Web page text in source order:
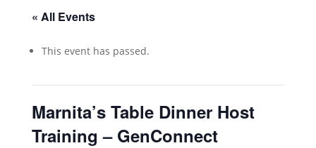
« All Events
This event has passed.
Marnita’s Table Dinner Host
Training – GenConnect